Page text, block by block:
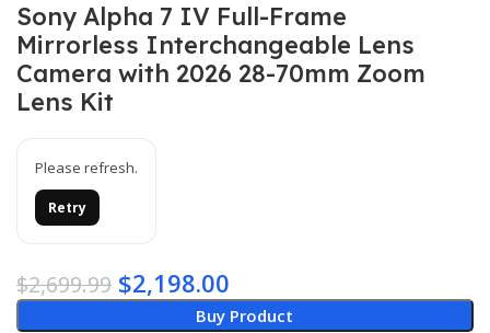
Sony Alpha 7 IV Full-Frame
Mirrorless Interchangeable Lens
Camera with 2026 28-70mm Zoom
Lens Kit
Please refresh.
Retry
$2,699.99 $2,198.00
Buy Product